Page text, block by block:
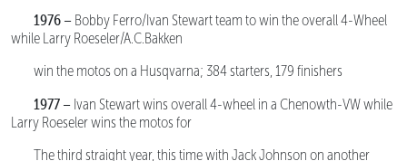
1976 – Bobby Ferro/Ivan Stewart team to win the overall 4-Wheel
while Larry Roeseler/A.C.Bakken
win the motos on a Husqvarna; 384 starters, 179 finishers
1977 – Ivan Stewart wins overall 4-wheel in a Chenowth-VW while
Larry Roeseler wins the motos for
The third straight year, this time with Jack Johnson on another